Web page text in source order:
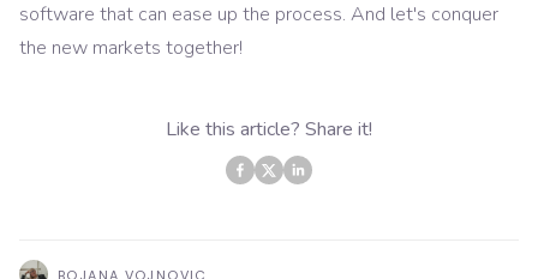
software that can ease up the process. And let's conquer
the new markets together!
Like this article? Share it!